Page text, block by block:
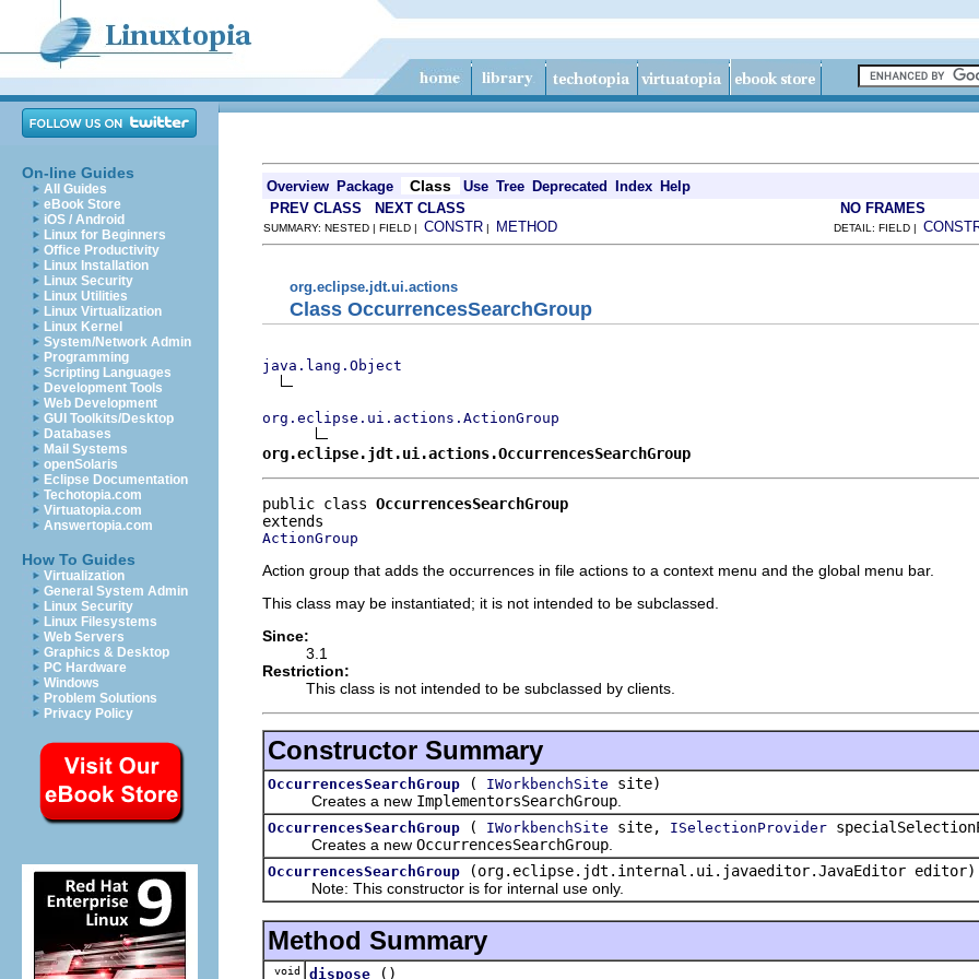
On-line Guides
All Guides
eBook Store
iOS / Android
Linux for Beginners
Office Productivity
Linux Installation
Linux Security
Linux Utilities
Linux Virtualization
Linux Kernel
System/Network Admin
Programming
Scripting Languages
Development Tools
Web Development
GUI Toolkits/Desktop
Databases
Mail Systems
openSolaris
Eclipse Documentation
Techotopia.com
Virtuatopia.com
Answertopia.com
How To Guides
Virtualization
General System Admin
Linux Security
Linux Filesystems
Web Servers
Graphics & Desktop
PC Hardware
Windows
Problem Solutions
Privacy Policy
Overview Package Class Use Tree Deprecated Index Help
PREV CLASS NEXT CLASS NO FRAMES
SUMMARY: NESTED | FIELD | CONSTR | METHOD DETAIL: FIELD |
org.eclipse.jdt.ui.actions
Class OccurrencesSearchGroup
java.lang.Object
org.eclipse.ui.actions.ActionGroup
org.eclipse.jdt.ui.actions.OccurrencesSearchGroup
public class OccurrencesSearchGroup
ActionGroup
Action group that adds the occurrences in file actions to a context menu and the global menu bar.
This class may be instantiated; it is not intended to be subclassed.
Since:
3.1
Restriction:
This class is not intended to be subclassed by clients.
Constructor Summary
OccurrencesSearchGroup ( IWorkbenchSite site)
Creates a new ImplementorsSearchGroup
OccurrencesSearchGroup ( IWorkbenchSite site, ISelectionProvider
Creates a new OccurrencesSearchGroup
OccurrencesSearchGroup
(org.eclipse.jdt.internal.ui.javaeditor.JavaEditor editor)
Note: This constructor is for internal use only.
Method Summary
void dispose ()